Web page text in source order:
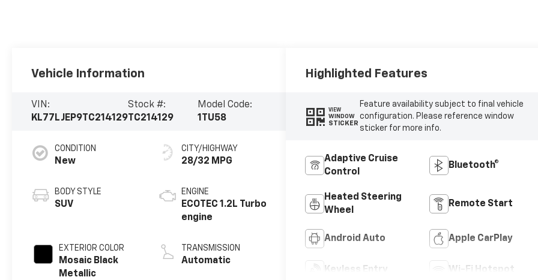
Vehicle Information
VIN:
KL77LJEP9TC214129
Stock #:
TC214129
Model Code:
1TU58
CONDITION
New
BODY STYLE
SUV
EXTERIOR COLOR
Mosaic Black
Metallic
CITY/HIGHWAY
28/32 MPG
ENGINE
ECOTEC 1.2L Turbo
engine
TRANSMISSION
Automatic
Highlighted Features
VIEW
WINDOW
STICKER
Feature availability subject to final vehicle
configuration. Please reference window
sticker for more info.
Adaptive Cruise
Control
Bluetooth®
Heated Steering
Wheel
Remote Start
Android Auto Apple CarPlay
Keyless Entry Wi-Fi Hotspot